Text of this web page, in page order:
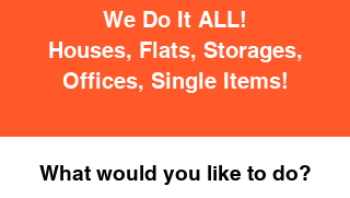
We Do It ALL!
Houses, Flats, Storages,
Offices, Single Items!
What would you like to do?